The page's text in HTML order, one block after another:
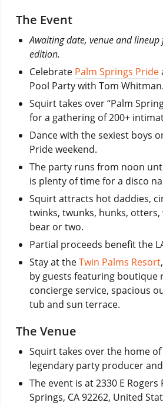
The Event
Awaiting date, venue and
edition.
Celebrate Palm Springs Pride
Pool Party with Tom Whitman.
Squirt takes over “Palm
for a gathering of 200+
Dance with the sexiest boys
Pride weekend.
The party runs from noon
is plenty of time for a disco
Squirt attracts hot daddies,
twinks, twunks, hunks, otters,
bear or two.
Partial proceeds benefit the
Stay at theTwin Palms Resort
by guests featuring boutique
concierge service, spacious
tub and sun terrace.
The Venue
Squirt takes over the home
legendary party producer
The event is at 2330 E Rogers
Springs, CA 92262, United